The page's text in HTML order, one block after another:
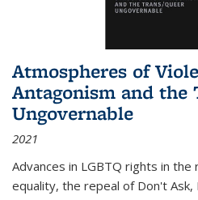
Atmospheres of
Antagonism and the
Ungovernable
2021
Advances in LGBTQ rights in
equality, the repeal of Don't Ask,